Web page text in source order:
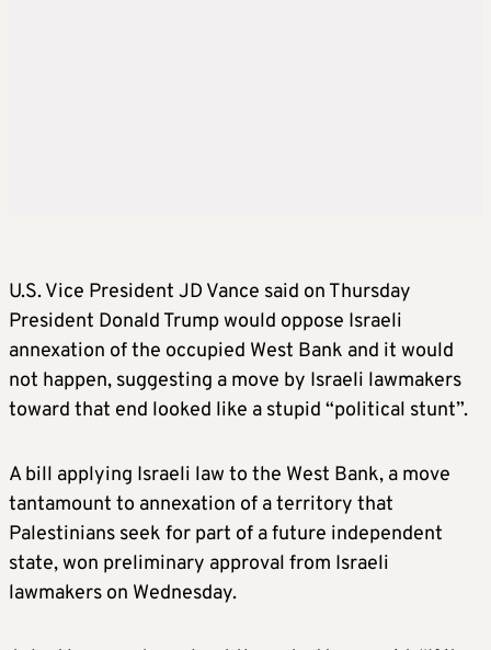
U.S. Vice President JD Vance said on Thursday
President Donald Trump would oppose Israeli
annexation of the occupied West Bank and it would
not happen, suggesting a move by Israeli lawmakers
toward that end looked like a stupid “political stunt”.
A bill applying Israeli law to the West Bank, a move
tantamount to annexation of a territory that
Palestinians seek for part of a future independent
state, won preliminary approval from Israeli
lawmakers on Wednesday.